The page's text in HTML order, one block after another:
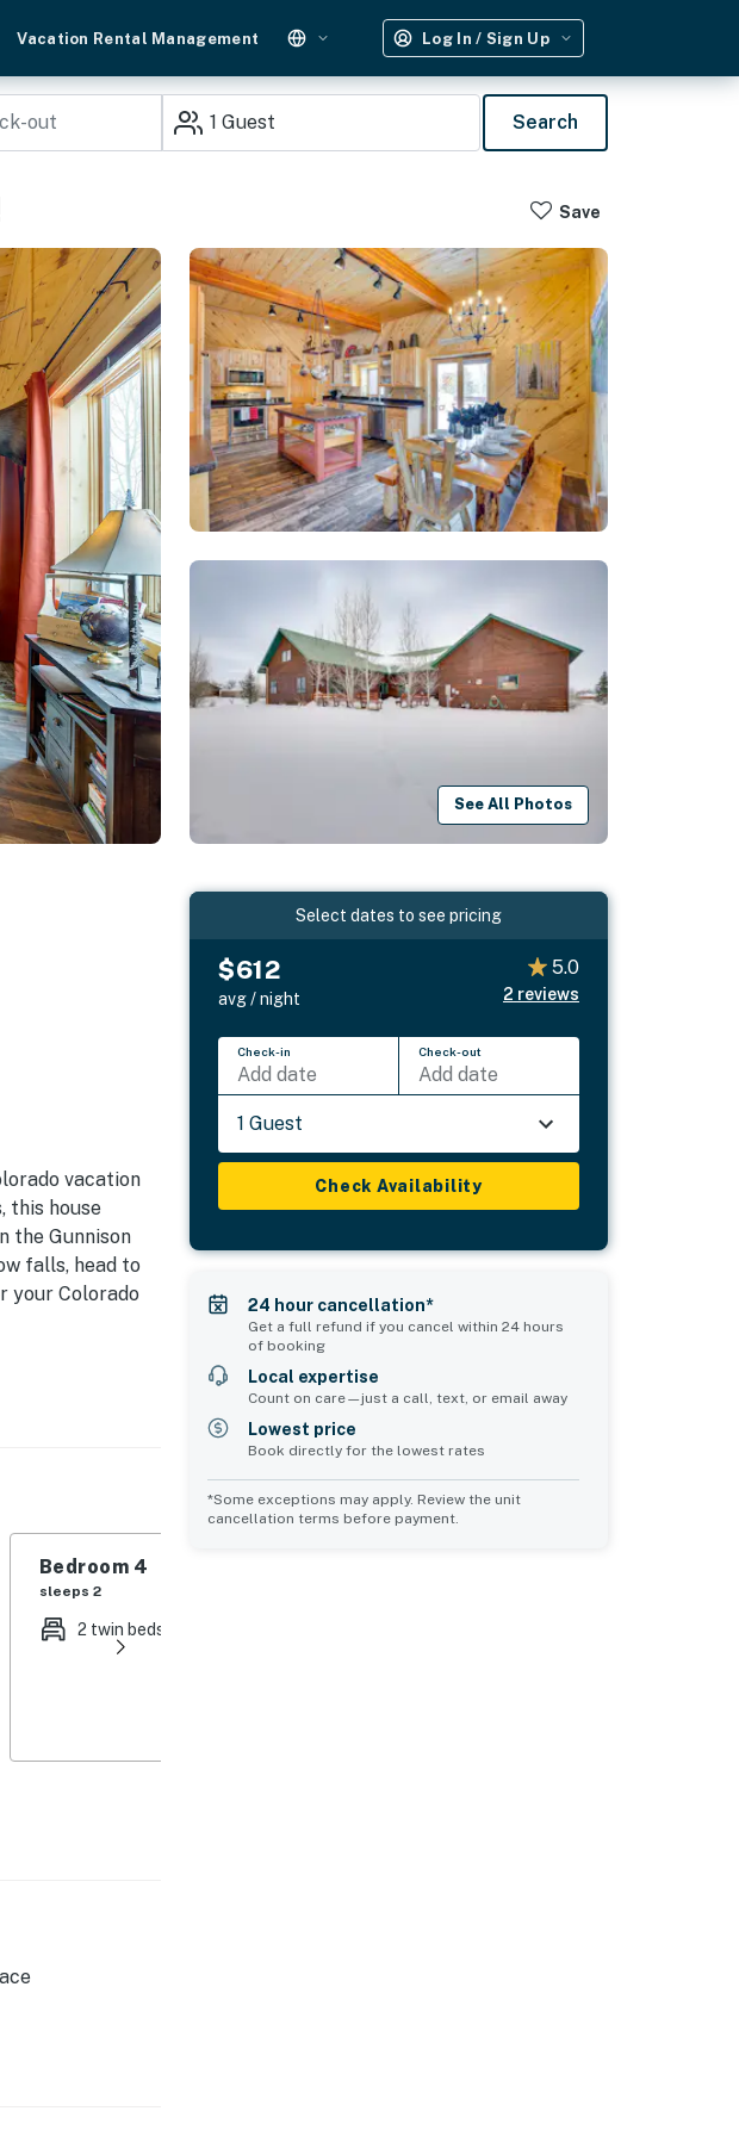
Vacation Rental Management Log In / Sign Up
1 Guest Search
Save
See All Photos
vacation
this house
the Gunnison
falls, head to
your Colorado
| Gas
4: 2 Twin Beds
games,
2,706 sq ft
Loop (9
Trail (25 miles)
Bedroom 4
sleeps 2
2 twin beds
Select dates to see pricing
$612
avg / night
5.0
2 reviews
Check-in
Add date
Check-out
Add date
1 Guest
Check Availability
24 hour cancellation*
Get a full refund if you cancel within 24 hours
of booking
Local expertise
Count on care—just a call, text, or email away
Lowest price
Book directly for the lowest rates
*Some exceptions may apply. Review the unit
cancellation terms before payment.